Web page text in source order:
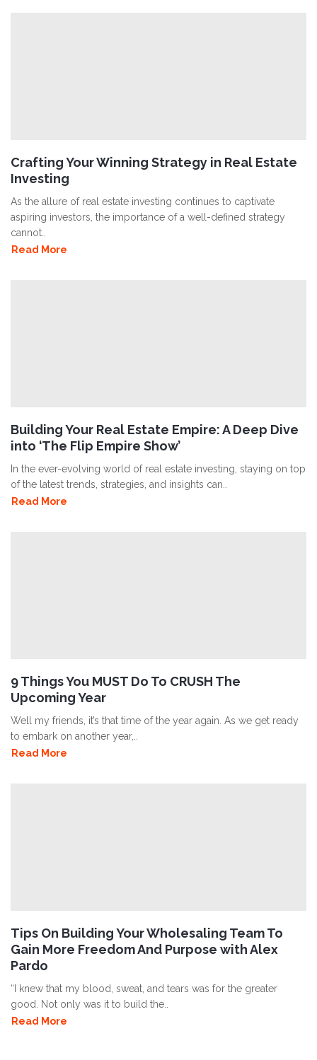
Crafting Your Winning Strategy in Real Estate
Investing
As the allure of real estate investing continues to captivate
aspiring investors, the importance of a well-defined strategy
cannot..
Read More
Building Your Real Estate Empire: A Deep Dive
into ‘The Flip Empire Show’
In the ever-evolving world of real estate investing, staying on top
of the latest trends, strategies, and insights can..
Read More
9 Things You MUST Do To CRUSH The
Upcoming Year
Well my friends, it’s that time of the year again. As we get ready
to embark on another year,..
Read More
Tips On Building Your Wholesaling Team To
Gain More Freedom And Purpose with Alex
Pardo
“I knew that my blood, sweat, and tears was for the greater
good. Not only was it to build the..
Read More